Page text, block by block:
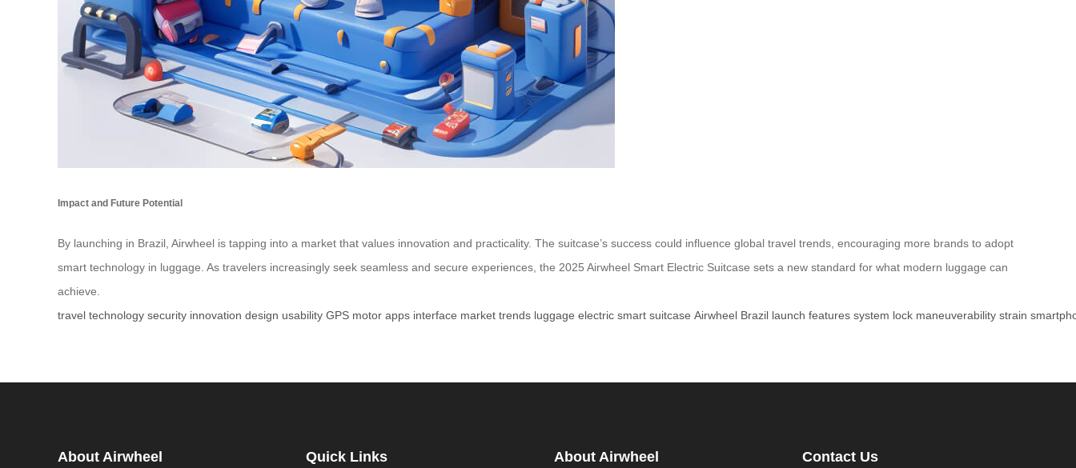
Impact and Future Potential
By launching in Brazil, Airwheel is tapping into a market that values innovation and practicality. The suitcase’s success could influence global travel trends, encouraging more brands to adopt
smart technology in luggage. As travelers increasingly seek seamless and secure experiences, the 2025 Airwheel Smart Electric Suitcase sets a new standard for what modern luggage can
achieve.
travel technology security innovation design usability GPS motor apps interface market trends luggage electric smart suitcase Airwheel Brazil launch features system lock maneuverability strain
About Airwheel Quick Links About Airwheel Contact Us